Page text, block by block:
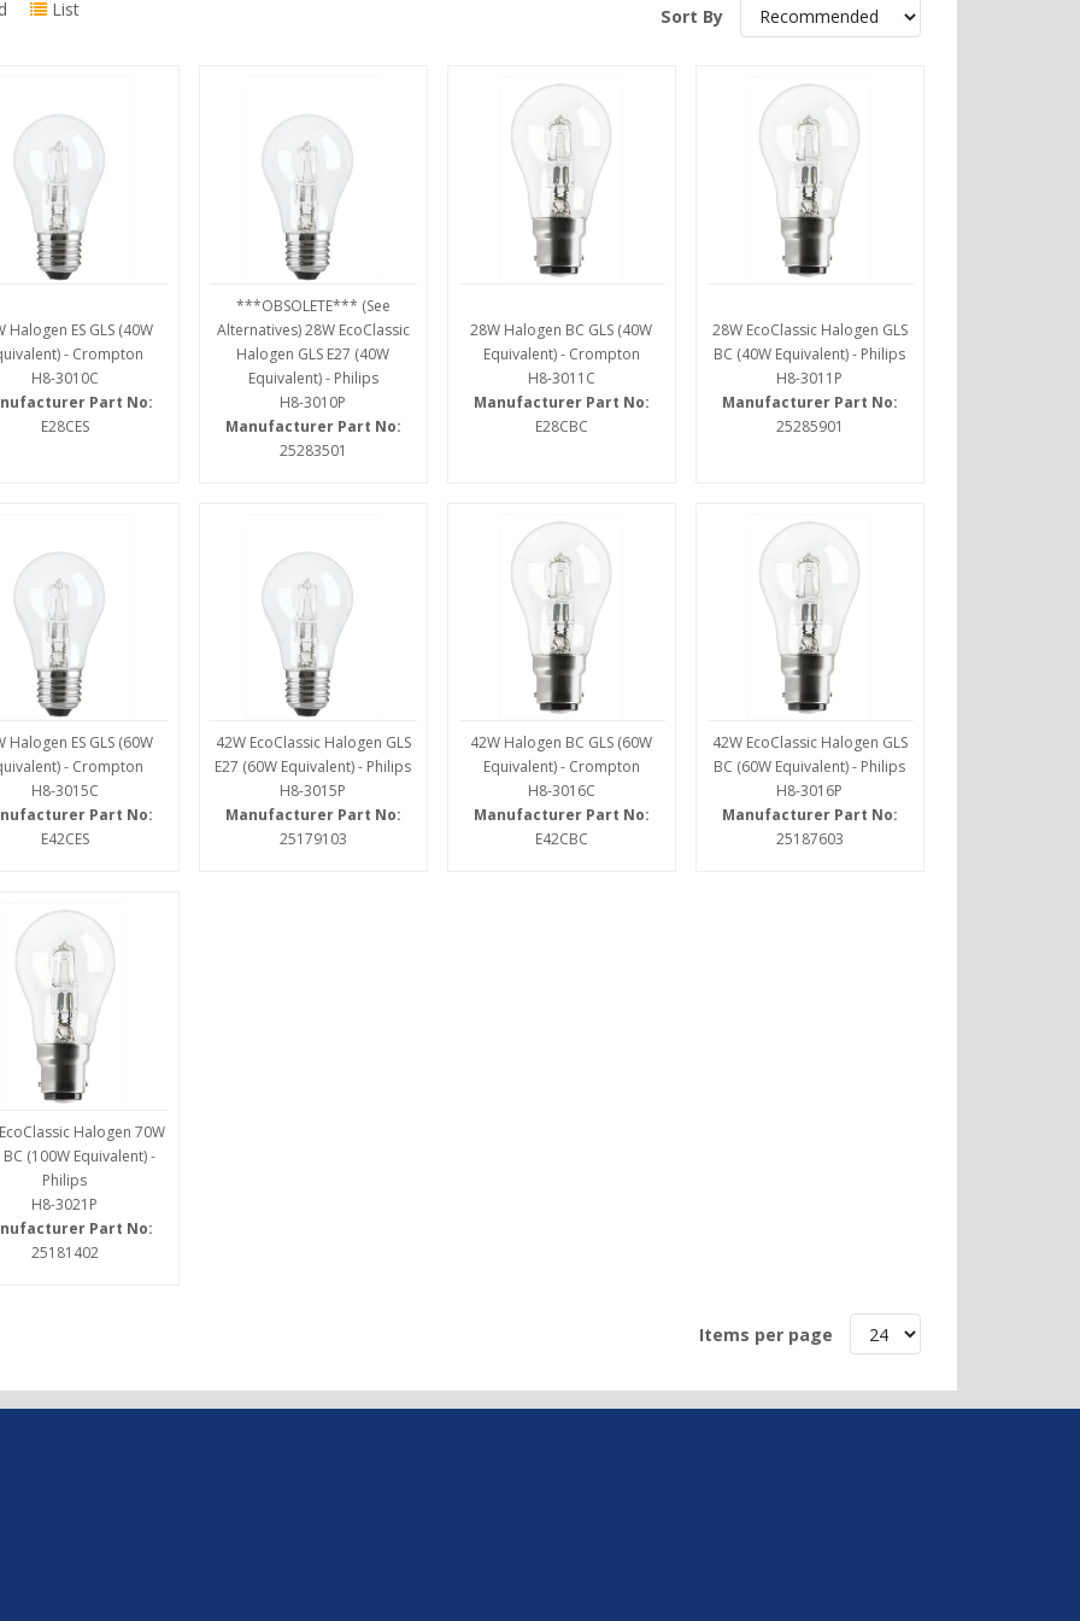
List Sort By
Halogen ES GLS (40W
- Crompton
H8-3010C
Part No:
E28CES
***OBSOLETE*** (See
Alternatives) 28W EcoClassic
Halogen GLS E27 (40W
Equivalent) - Philips
H8-3010P
Manufacturer Part No:
25283501
28W Halogen BC GLS (40W
Equivalent) - Crompton
H8-3011C
Manufacturer Part No:
E28CBC
28W EcoClassic Halogen GLS
BC (40W Equivalent) - Philips
H8-3011P
Manufacturer Part No:
25285901
Halogen ES GLS (60W
- Crompton
H8-3015C
Part No:
E42CES
42W EcoClassic Halogen GLS
E27 (60W Equivalent) - Philips
H8-3015P
Manufacturer Part No:
25179103
42W Halogen BC GLS (60W
Equivalent) - Crompton
H8-3016C
Manufacturer Part No:
E42CBC
42W EcoClassic Halogen GLS
BC (60W Equivalent) - Philips
H8-3016P
Manufacturer Part No:
25187603
Halogen 70W
BC (100W Equivalent) -
Philips
H8-3021P
Part No:
25181402
Items per page